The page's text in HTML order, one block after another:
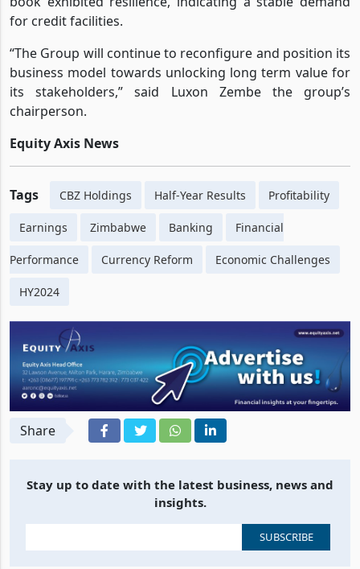
However, despite these challenges, the group's loan
book exhibited resilience, indicating a stable demand
for credit facilities.
“The Group will continue to reconfigure and position its
business model towards unlocking long term value for
its stakeholders,” said Luxon Zembe the group’s
chairperson.
Equity Axis News
Tags CBZ Holdings Half-Year Results Profitability
Earnings Zimbabwe Banking Financial
Performance
HY2024
Stay up to date with the latest business, news and